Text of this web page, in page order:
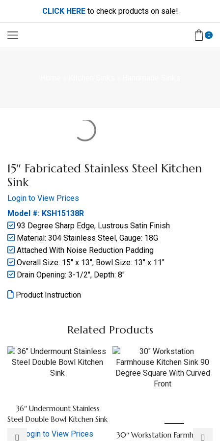
CLICK HEREto check products on sale!
0
15″ Fabricated Stainless Steel Kitchen
Sink
Login to View Prices
Model #: KSH15138R
93 Degree Sharp Edge, Lustrous Satin Finish
Material: 304 Stainless Steel, Gauge: 18G
Attached With Noise Reduction Padding
Overall Size: 15″ x 13″, Bowl Size: 13″ x 11″
Drain Opening: 3-1/2″, Depth: 8″
Product Instruction
Related Products
36″ Undermount Stainless
Steel Double Bowl Kitchen Sink
Login to View Prices
30″ Workstation Farmhouse